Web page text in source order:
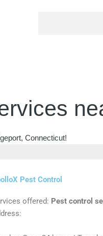
Connecticut!
Pest Control
offered: Pest control